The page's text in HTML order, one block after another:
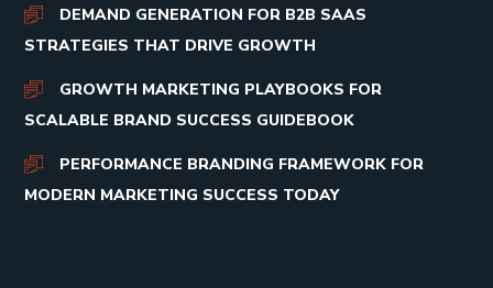
DEMAND GENERATION FOR B2B SAAS
STRATEGIES THAT DRIVE GROWTH
GROWTH MARKETING PLAYBOOKS FOR
SCALABLE BRAND SUCCESS GUIDEBOOK
PERFORMANCE BRANDING FRAMEWORK FOR
MODERN MARKETING SUCCESS TODAY